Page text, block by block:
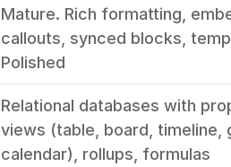
Mature. Rich formatting,
callouts, synced blocks,
Polished
Relational databases with
views (table, board, timeline,
calendar), rollups, formulas